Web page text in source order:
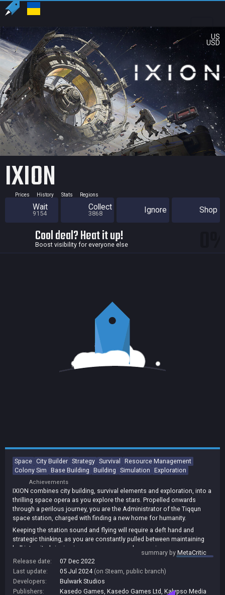
US
USD
IXION
Prices History Stats Regions
Wait
9154
Collect
3868 Ignore Shop
Cool deal? Heat it up!
Boost visibility for everyone else
Space City Builder Strategy Survival
Resource Management
Colony Sim Base Building Building Simulation Exploration
Achievements
IXION combines city building, survival elements and exploration, into a
thrilling space opera as you explore the stars. Propelled onwards
through a perilous journey, you are the Administrator of the Tiqqun
space station, charged with finding a new home for humanity.
Keeping the station sound and flying will require a deft hand and
strategic thinking, as you are constantly pulled between maintaining
hull integrity, bringing in new resources and managing power
consumption.
What choices will you make when confronted with impending
disaster? What will you discover out there in the dark?
summary byMetaCritic
Release date:
07 Dec 2022
Last update:
05 Jul 2024 (on Steam, public branch)
Developers:
Bulwark Studios
Publishers:
Kasedo Games Kasedo Games Ltd Kalypso Media